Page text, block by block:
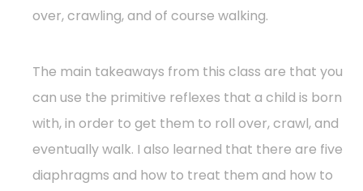
over, crawling, and of course walking.
The main takeaways from this class are that you
can use the primitive reflexes that a child is born
with, in order to get them to roll over, crawl, and
eventually walk. I also learned that there are five
diaphragms and how to treat them and how to